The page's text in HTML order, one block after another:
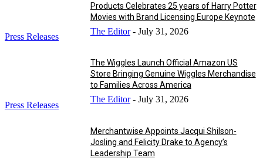
Press Releases
Products Celebrates 25 years of Harry Potter
Movies with Brand Licensing Europe Keynote
The Editor - July 31, 2026
Press Releases
The Wiggles Launch Official Amazon US
Store Bringing Genuine Wiggles Merchandise
to Families Across America
The Editor - July 31, 2026
Merchantwise Appoints Jacqui Shilson-
Josling and Felicity Drake to Agency’s
Leadership Team